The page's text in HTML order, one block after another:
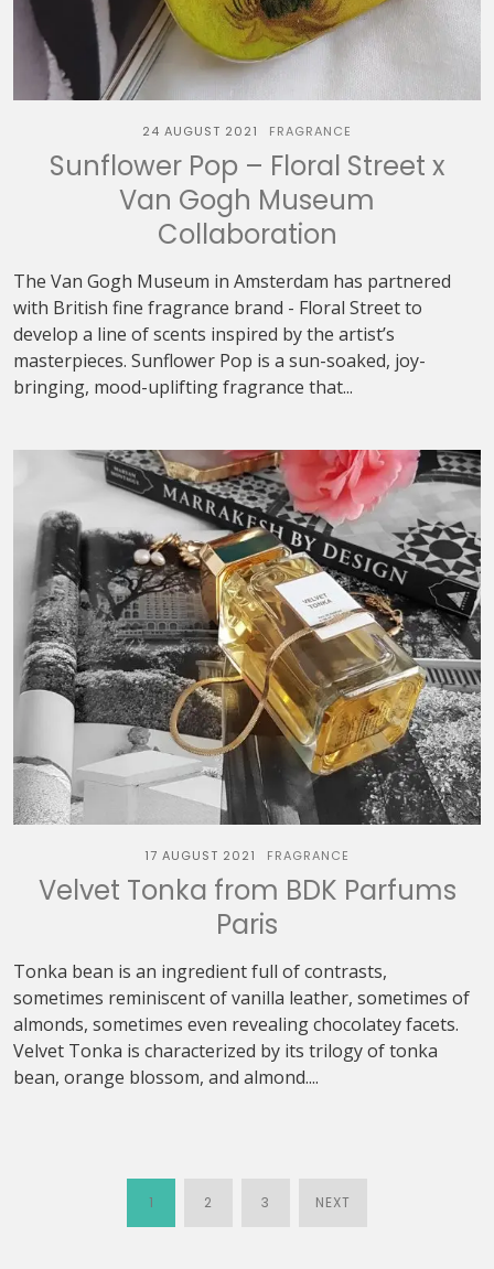
24 AUGUST 2021 FRAGRANCE
Sunflower Pop – Floral Street x
Van Gogh Museum
Collaboration
The Van Gogh Museum in Amsterdam has partnered
with British fine fragrance brand - Floral Street to
develop a line of scents inspired by the artist’s
masterpieces. Sunflower Pop is a sun-soaked, joy-
bringing, mood-uplifting fragrance that...
17 AUGUST 2021 FRAGRANCE
Velvet Tonka from BDK Parfums
Paris
Tonka bean is an ingredient full of contrasts,
sometimes reminiscent of vanilla leather, sometimes of
almonds, sometimes even revealing chocolatey facets.
Velvet Tonka is characterized by its trilogy of tonka
bean, orange blossom, and almond....
POSTS
1 2 3 NEXT